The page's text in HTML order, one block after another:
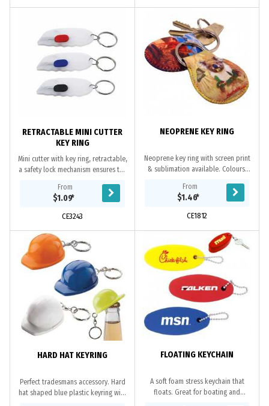
RETRACTABLE MINI CUTTER
KEY RING
Mini cutter with key ring, retractable,
a safety lock mechanism ensures the
handbag. A handy tool with you
wherever...
From
$1.09*
CE3243
NEOPRENE KEY RING
Neoprene key ring with screen print
& sublimation available. Colours:
From
$1.46*
CE1812
HARD HAT KEYRING
Perfect tradesmans accessory. Hard
hat shaped blue plastic keyring with
FLOATING KEYCHAIN
A soft foam stress keychain that
floats. Great for boating and